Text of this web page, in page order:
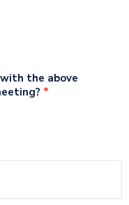
the above